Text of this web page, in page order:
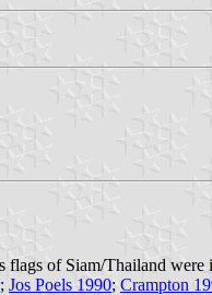
flags of Siam/Thailand
; Jos Poels 1990; Crampton